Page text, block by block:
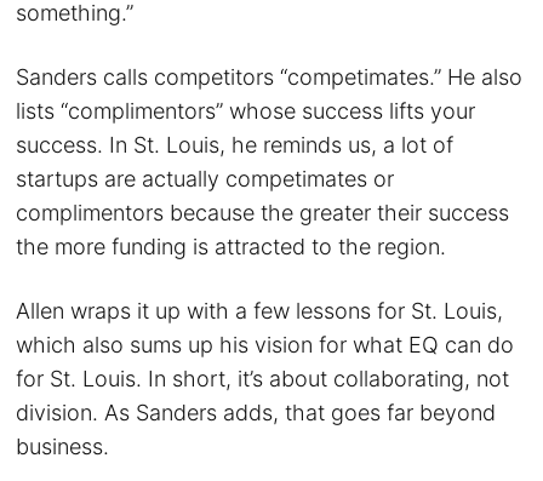
something.”
Sanders calls competitors “competimates.” He also
lists “complimentors” whose success lifts your
success. In St. Louis, he reminds us, a lot of
startups are actually competimates or
complimentors because the greater their success
the more funding is attracted to the region.
Allen wraps it up with a few lessons for St. Louis,
which also sums up his vision for what EQ can do
for St. Louis. In short, it’s about collaborating, not
division. As Sanders adds, that goes far beyond
business.